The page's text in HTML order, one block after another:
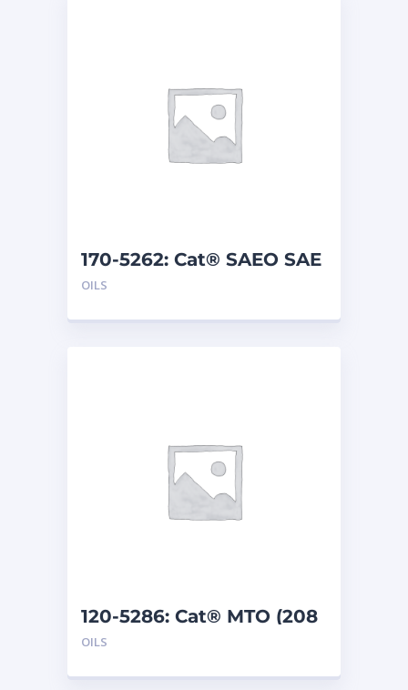
170-5262: Cat® SAEO SAE
30 (1 G)
OILS
120-5286: Cat® MTO (208
L)
OILS